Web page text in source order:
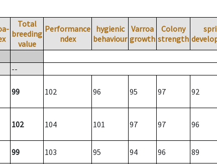
Total
breeding
value
Performance
ndex
hygienic
behaviour
Varroa
growth
Colony
strength
--
99 102 96 95 97 92
102 104 101 97 97 96
99 103 95 94 96 89